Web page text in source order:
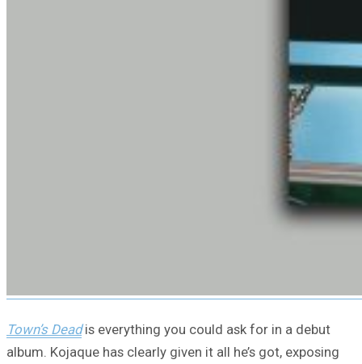
Town’s Deadis everything you could ask for in a debut
album. Kojaque has clearly given it all he’s got, exposing